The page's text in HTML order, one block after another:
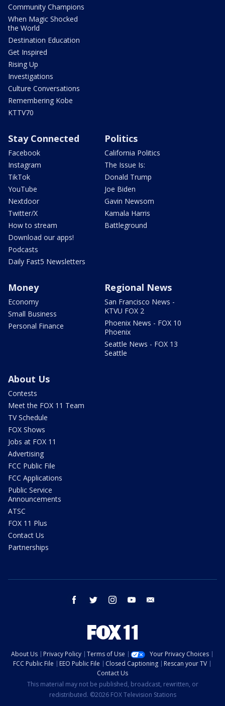
Community Champions
When Magic Shocked
the World
Destination Education
Get Inspired
Rising Up
Investigations
Culture Conversations
Remembering Kobe
KTTV70
Stay Connected
Facebook
Instagram
TikTok
YouTube
Nextdoor
Twitter/X
How to stream
Download our apps!
Podcasts
Daily Fast5 Newsletters
Politics
California Politics
The Issue Is:
Donald Trump
Joe Biden
Gavin Newsom
Kamala Harris
Battleground
Money
Economy
Small Business
Personal Finance
Regional News
San Francisco News -
KTVU FOX 2
Phoenix News - FOX 10
Phoenix
Seattle News - FOX 13
Seattle
About Us
Contests
Meet the FOX 11 Team
TV Schedule
FOX Shows
Jobs at FOX 11
Advertising
FCC Public File
FCC Applications
Public Service
Announcements
ATSC
FOX 11 Plus
Contact Us
Partnerships
facebook twitter instagram youtube
About Us Privacy Policy Terms of Use
Your Privacy Choices
FCC Public File
EEO Public File Closed Captioning
Rescan your TV
Contact Us
This material may not be published, broadcast, rewritten, or
redistributed. ©2026 FOX Television Stations